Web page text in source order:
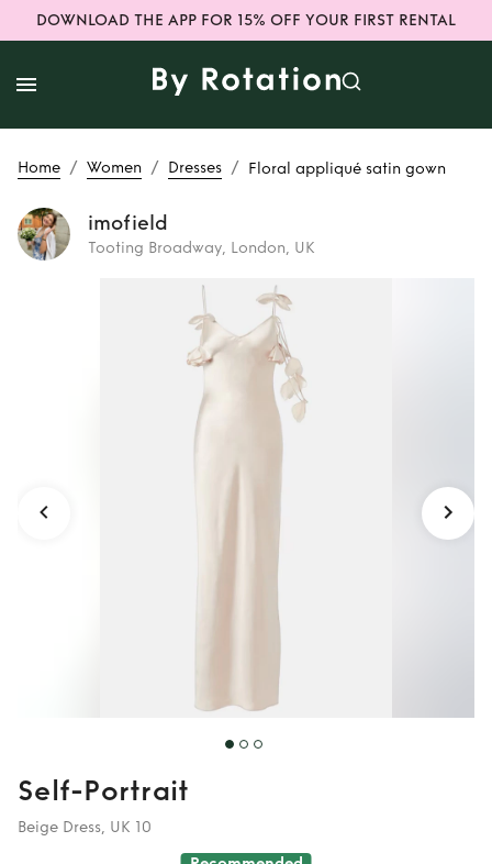
DOWNLOAD THE APP FOR 15% OFF YOUR FIRST RENTAL
Home / Women / Dresses / Floral appliqué satin gown
imofield
Tooting Broadway, London, UK
Rent
Floral
appliqué satin
gown
Self-Portrait
Beige Dress, UK 10